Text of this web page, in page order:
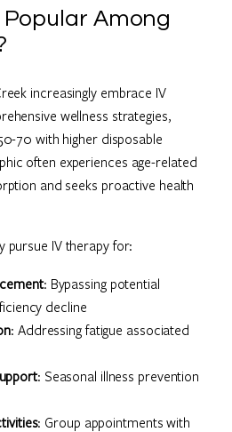
Popular Among
increasingly embrace IV
wellness strategies,
70 with higher disposable
often experiences age-related
and seeks proactive health
pursue IV therapy for:
: Bypassing potential
decline
: Addressing fatigue associated
: Seasonal illness prevention
: Group appointments with